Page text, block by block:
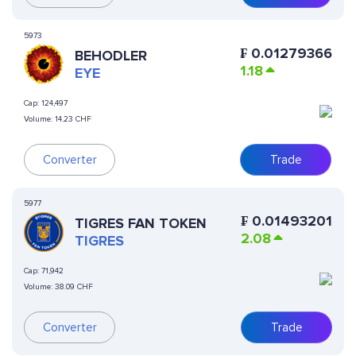
5973
BEHODLER
EYE
Cap: 124,497
Volume: 14.23 CHF
Converter
₣ 0.01279366
1.18
Trade
5977
TIGRES FAN TOKEN
TIGRES
Cap: 71,942
Volume: 38.09 CHF
Converter
₣ 0.01493201
2.08
Trade